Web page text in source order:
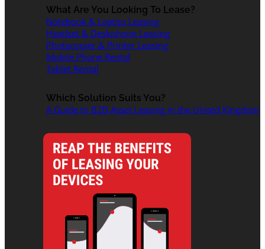
What Are You Looking To Lease?
Notebook & Laptop Leasing
Headset & Deskphone Leasing
Photocopier & Printer Leasing
Mobile Phone Rental
Tablet Rental
Which Solution Suits You?
A Guide to B2B Asset Leasing in the United Kingdom